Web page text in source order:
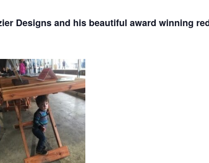
Designs and his beautiful award winning